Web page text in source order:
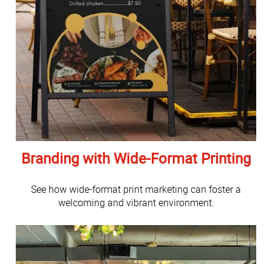
Branding with Wide-Format Printing
See how wide-format print marketing can foster a
welcoming and vibrant environment.